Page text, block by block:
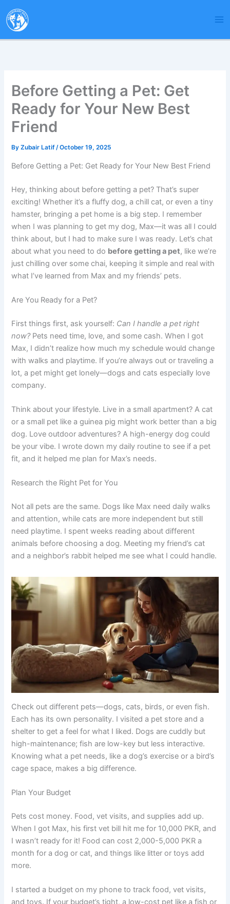
to
content
Before Getting a Pet: Get
Ready for Your New Best
Friend
ByZubair Latif/October 19, 2025
Before Getting a Pet: Get Ready for Your New Best Friend
Hey, thinking about before getting a pet? That’s super
exciting! Whether it’s a fluffy dog, a chill cat, or even a tiny
hamster, bringing a pet home is a big step. I remember
when I was planning to get my dog, Max—it was all I could
think about, but I had to make sure I was ready. Let’s chat
about what you need to do before getting a pet, like we’re
just chilling over some chai, keeping it simple and real with
what I’ve learned from Max and my friends’ pets.
Are You Ready for a Pet?
First things first, ask yourself: Can I handle a pet right
now?Pets need time, love, and some cash. When I got
Max, I didn’t realize how much my schedule would change
with walks and playtime. If you’re always out or traveling a
lot, a pet might get lonely—dogs and cats especially love
company.
Think about your lifestyle. Live in a small apartment? A cat
or a small pet like a guinea pig might work better than a big
dog. Love outdoor adventures? A high-energy dog could
be your vibe. I wrote down my daily routine to see if a pet
fit, and it helped me plan for Max’s needs.
Research the Right Pet for You
Not all pets are the same. Dogs like Max need daily walks
and attention, while cats are more independent but still
need playtime. I spent weeks reading about different
animals before choosing a dog. Meeting my friend’s cat
and a neighbor’s rabbit helped me see what I could handle.
Check out different pets—dogs, cats, birds, or even fish.
Each has its own personality. I visited a pet store and a
shelter to get a feel for what I liked. Dogs are cuddly but
high-maintenance; fish are low-key but less interactive.
Knowing what a pet needs, like a dog’s exercise or a bird’s
cage space, makes a big difference.
Plan Your Budget
Pets cost money. Food, vet visits, and supplies add up.
When I got Max, his first vet bill hit me for 10,000 PKR, and
I wasn’t ready for it! Food can cost 2,000-5,000 PKR a
month for a dog or cat, and things like litter or toys add
more.
I started a budget on my phone to track food, vet visits,
and toys. If your budget’s tight, a low-cost pet like a fish or